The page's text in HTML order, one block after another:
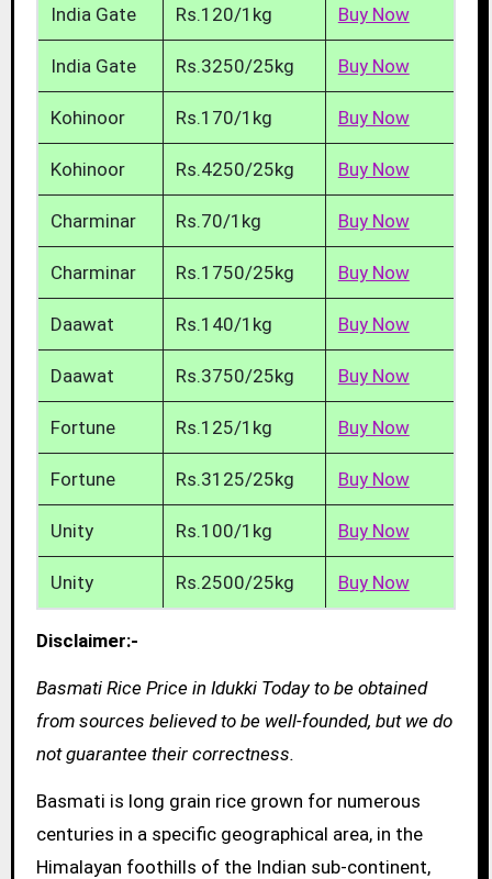
India Gate Rs.120/1kg Buy Now
India Gate Rs.3250/25kg Buy Now
Kohinoor Rs.170/1kg Buy Now
Kohinoor Rs.4250/25kg Buy Now
Charminar Rs.70/1kg Buy Now
Charminar Rs.1750/25kg Buy Now
Daawat Rs.140/1kg Buy Now
Daawat Rs.3750/25kg Buy Now
Fortune Rs.125/1kg Buy Now
Fortune Rs.3125/25kg Buy Now
Unity Rs.100/1kg Buy Now
Unity Rs.2500/25kg Buy Now
Disclaimer:-
Basmati Rice Price in Idukki Today to be obtained
from sources believed to be well-founded, but we do
not guarantee their correctness.
Basmati is long grain rice grown for numerous
centuries in a specific geographical area, in the
Himalayan foothills of the Indian sub-continent,